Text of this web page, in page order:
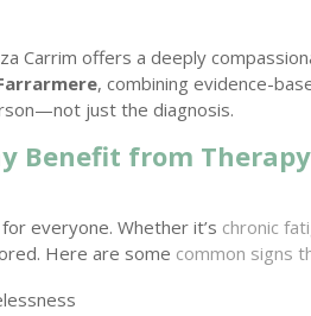
Carrim offers a deeply
, combining evidence-
just the diagnosis.
Benefit from
everyone. Whether it’s chronic
Here are some common signs